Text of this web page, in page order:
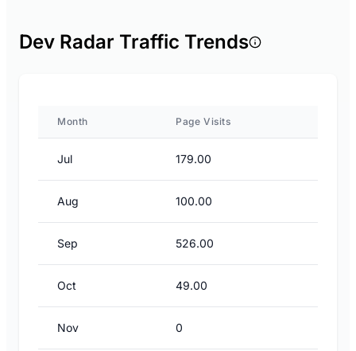
Dev Radar Traffic Trends
Month Page Visits
Jul 179.00
Aug 100.00
Sep 526.00
Oct 49.00
Nov 0